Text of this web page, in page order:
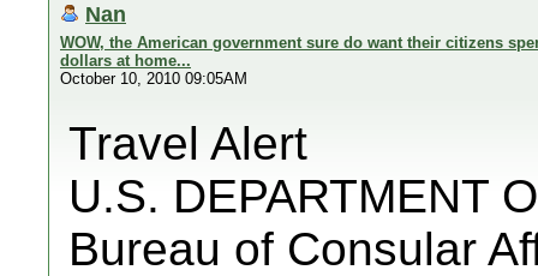
Nan
WOW, the American government sure do want their citizens
dollars at home...
October 10, 2010 09:05AM
Travel Alert
U.S. DEPARTMENT
Bureau of Consular